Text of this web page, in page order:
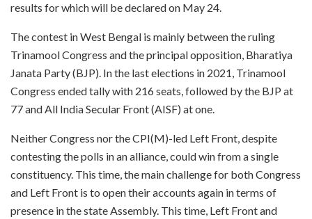
results for which will be declared on May 24.
The contest in West Bengal is mainly between the ruling
Trinamool Congress and the principal opposition, Bharatiya
Janata Party (BJP). In the last elections in 2021, Trinamool
Congress ended tally with 216 seats, followed by the BJP at
77 and All India Secular Front (AISF) at one.
Neither Congress nor the CPI(M)-led Left Front, despite
contesting the polls in an alliance, could win from a single
constituency. This time, the main challenge for both Congress
and Left Front is to open their accounts again in terms of
presence in the state Assembly. This time, Left Front and